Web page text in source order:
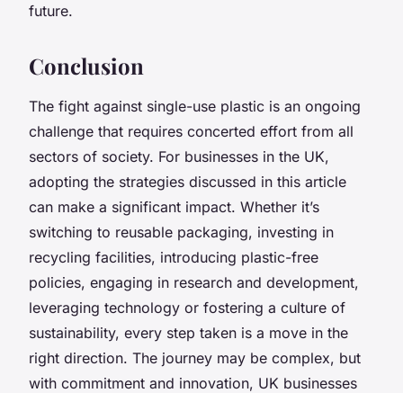
future.
Conclusion
The fight against single-use plastic is an ongoing
challenge that requires concerted effort from all
sectors of society. For businesses in the UK,
adopting the strategies discussed in this article
can make a significant impact. Whether it’s
switching to reusable packaging, investing in
recycling facilities, introducing plastic-free
policies, engaging in research and development,
leveraging technology or fostering a culture of
sustainability, every step taken is a move in the
right direction. The journey may be complex, but
with commitment and innovation, UK businesses